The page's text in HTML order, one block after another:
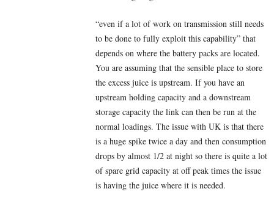
“even if a lot of work on transmission still needs
to be done to fully exploit this capability” that
depends on where the battery packs are located.
You are assuming that the sensible place to store
the excess juice is upstream. If you have an
upstream holding capacity and a downstream
storage capacity the link can then be run at the
normal loadings. The issue with UK is that there
is a huge spike twice a day and then consumption
drops by almost 1/2 at night so there is quite a lot
of spare grid capacity at off peak times the issue
is having the juice where it is needed.